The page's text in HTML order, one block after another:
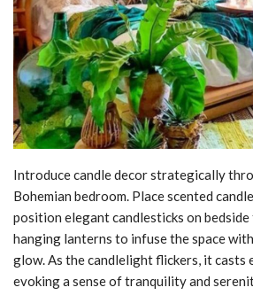
Introduce candle decor strategically
Bohemian bedroom. Place scented
position elegant candlesticks on bedside
hanging lanterns to infuse the space
glow. As the candlelight flickers, it casts
evoking a sense of tranquility and